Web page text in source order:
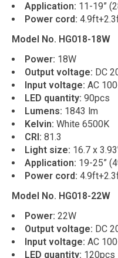
Application: 11-19”
Power cord:
Model No. HG018-18W
Power: 18W
Output voltage: DC
Input voltage: AC
LED quantity: 90pcs
Lumens: 1843 lm
Kelvin: White 6500K
CRI: 81.3
Light size: 16.7 x
Application: 19-25”
Power cord:
Model No. HG018-22W
Power: 22W
Output voltage: DC
Input voltage: AC
LED quantity: 120pcs